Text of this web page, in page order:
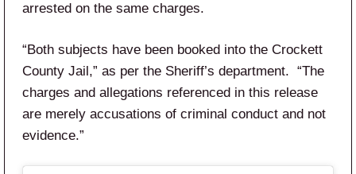
arrested on the same charges.
“Both subjects have been booked into the Crockett
County Jail,” as per the Sheriff’s department. “The
charges and allegations referenced in this release
are merely accusations of criminal conduct and not
evidence.”